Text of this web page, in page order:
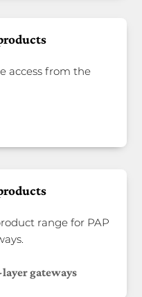
access from the
range for PAP
gateways